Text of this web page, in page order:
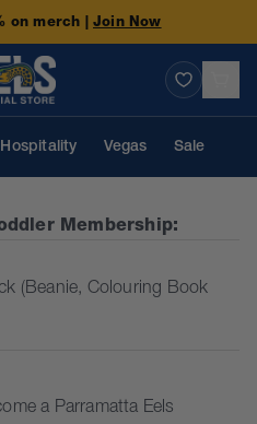
on merch | Join Now
Hospitality Vegas Sale
Membership:
(Beanie, Colouring Book
a Parramatta Eels